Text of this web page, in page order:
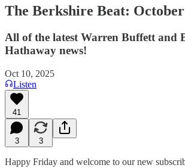
The Berkshire Beat: October
All of the latest Warren Buffett and
Hathaway news!
Oct 10, 2025
Listen
41
3 3
Happy Friday and welcome to our new